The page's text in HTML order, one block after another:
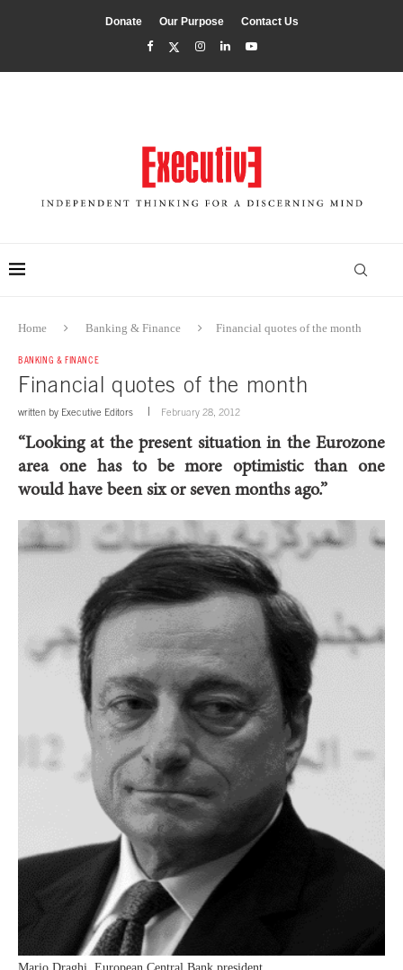
Donate Our Purpose Contact Us
Home Banking & Finance Financial quotes of the month
BANKING & FINANCE
Financial quotes of the month
written by Executive Editors February 28, 2012
“Looking at the present situation in the Eurozone
area one has to be more optimistic than one
would have been six or seven months ago.”